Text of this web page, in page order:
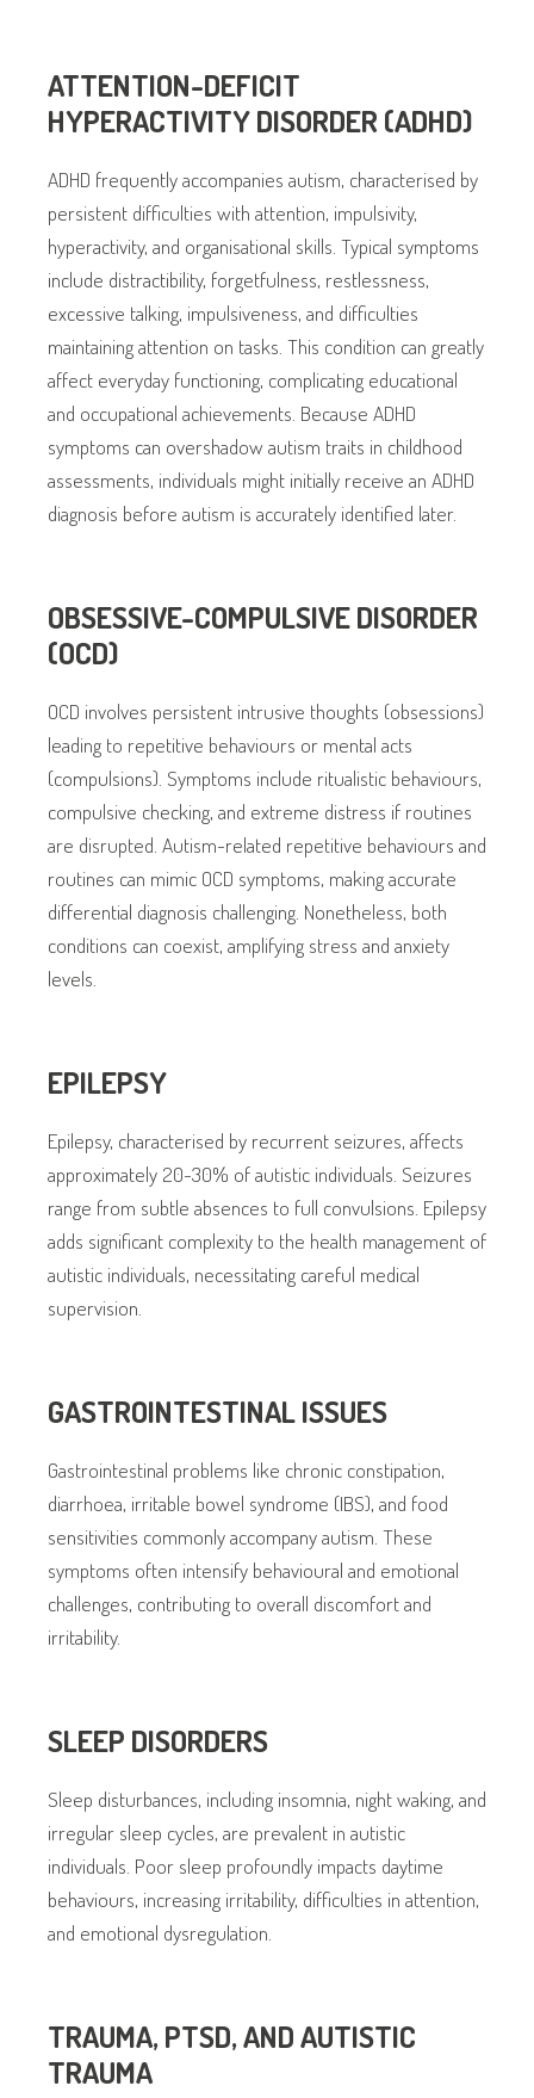
ATTENTION-DEFICIT
HYPERACTIVITY DISORDER (ADHD)
ADHD frequently accompanies autism, characterised by
persistent difficulties with attention, impulsivity,
hyperactivity, and organisational skills. Typical symptoms
include distractibility, forgetfulness, restlessness,
excessive talking, impulsiveness, and difficulties
maintaining attention on tasks. This condition can greatly
affect everyday functioning, complicating educational
and occupational achievements. Because ADHD
symptoms can overshadow autism traits in childhood
assessments, individuals might initially receive an ADHD
diagnosis before autism is accurately identified later.
OBSESSIVE-COMPULSIVE DISORDER
(OCD)
OCD involves persistent intrusive thoughts (obsessions)
leading to repetitive behaviours or mental acts
(compulsions). Symptoms include ritualistic behaviours,
compulsive checking, and extreme distress if routines
are disrupted. Autism-related repetitive behaviours and
routines can mimic OCD symptoms, making accurate
differential diagnosis challenging. Nonetheless, both
conditions can coexist, amplifying stress and anxiety
levels.
EPILEPSY
Epilepsy, characterised by recurrent seizures, affects
approximately 20-30% of autistic individuals. Seizures
range from subtle absences to full convulsions. Epilepsy
adds significant complexity to the health management of
autistic individuals, necessitating careful medical
supervision.
GASTROINTESTINAL ISSUES
Gastrointestinal problems like chronic constipation,
diarrhoea, irritable bowel syndrome (IBS), and food
sensitivities commonly accompany autism. These
symptoms often intensify behavioural and emotional
challenges, contributing to overall discomfort and
irritability.
SLEEP DISORDERS
Sleep disturbances, including insomnia, night waking, and
irregular sleep cycles, are prevalent in autistic
individuals. Poor sleep profoundly impacts daytime
behaviours, increasing irritability, difficulties in attention,
and emotional dysregulation.
TRAUMA, PTSD, AND AUTISTIC
TRAUMA